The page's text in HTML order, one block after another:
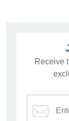
Receive